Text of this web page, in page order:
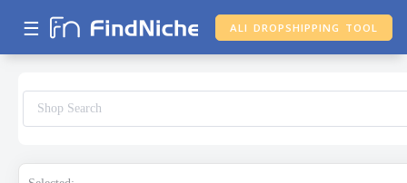
☰ ALI DROPSHIPPING TOOL